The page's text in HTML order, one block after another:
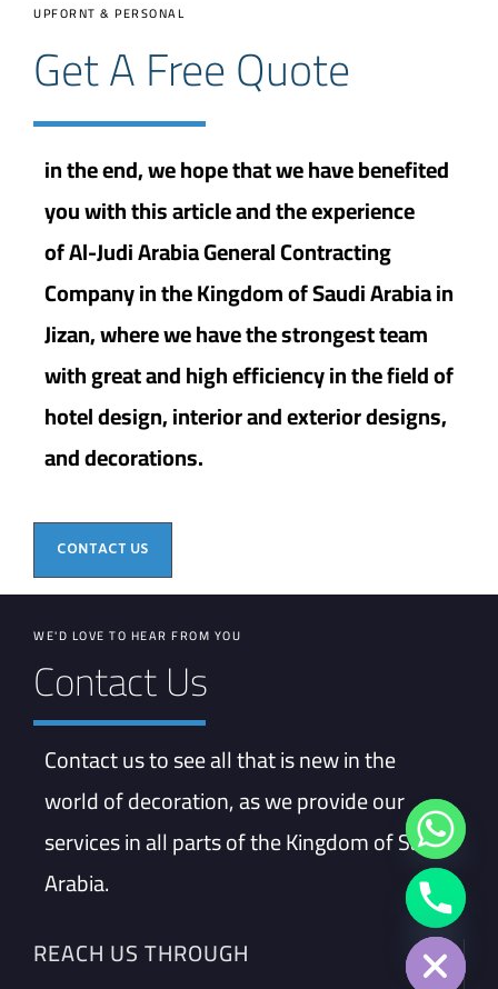
UPFORNT & PERSONAL
Get A Free Quote
in the end, we hope that we have benefited
you with this article and the experience
of Al-Judi Arabia General Contracting
Company in the Kingdom of Saudi Arabia in
Jizan, where we have the strongest team
with great and high efficiency in the field of
hotel design, interior and exterior designs,
and decorations.
CONTACT US
WE'D LOVE TO HEAR FROM YOU
Contact Us
Contact us to see all that is new in the
world of decoration, as we provide our
services in all parts of the Kingdom of Saudi
Arabia.
REACH US THROUGH
Hide chaty